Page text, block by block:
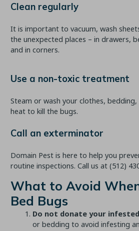
Clean regularly
It is important to vacuum, wash
the unexpected places – in drawers,
and in corners.
Use a non-toxic treatment
Steam or wash your clothes,
heat to kill the bugs.
Call an exterminator
Domain Pest is here to help you
routine inspections. Call us at (512)
What to Avoid
Bed Bugs
Do not donate your
or bedding to avoid infesting